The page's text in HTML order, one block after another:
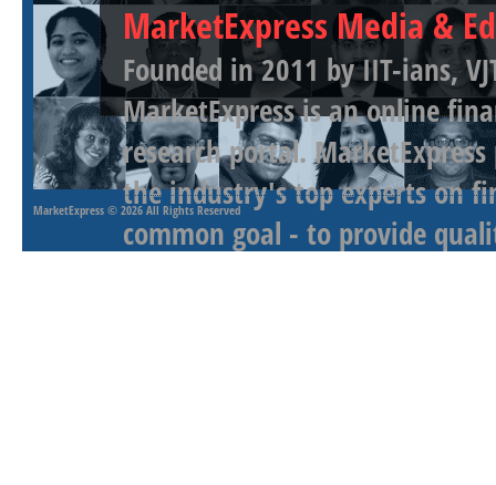
MarketExpress Media &
Founded in 2011 by IIT-ians,
MarketExpress is an online
research portal.
the industry's top experts on
common goal - to provide
MarketExpress © 2026 All Rights Reserved